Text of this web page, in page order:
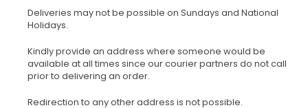
Deliveries may not be possible on Sundays and National
Holidays.
Kindly provide an address where someone would be
available at all times since our courier partners do not call
prior to delivering an order.
Redirection to any other address is not possible.